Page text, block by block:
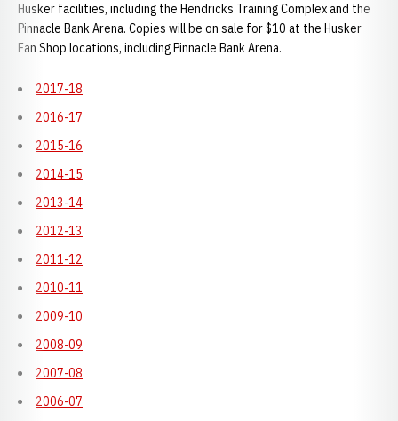
Husker facilities, including the Hendricks Training Complex and the
Pinnacle Bank Arena. Copies will be on sale for $10 at the Husker
Fan Shop locations, including Pinnacle Bank Arena.
2017-18
2016-17
2015-16
2014-15
2013-14
2012-13
2011-12
2010-11
2009-10
2008-09
2007-08
2006-07